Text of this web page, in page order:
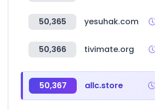
50,365 yesuhak.com
50,366 tivimate.org
50,367 allc.store